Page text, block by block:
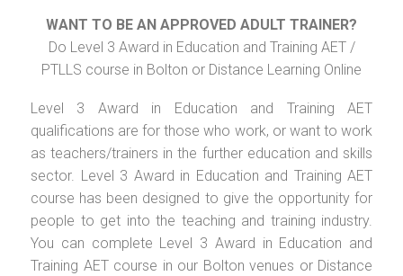
WANT TO BE AN APPROVED ADULT TRAINER?
Do Level 3 Award in Education and Training AET /
PTLLS course in Bolton or Distance Learning Online
Level 3 Award in Education and Training AET
qualifications are for those who work, or want to work
as teachers/trainers in the further education and skills
sector. Level 3 Award in Education and Training AET
course has been designed to give the opportunity for
people to get into the teaching and training industry.
You can complete Level 3 Award in Education and
Training AET course in our Bolton venues or Distance